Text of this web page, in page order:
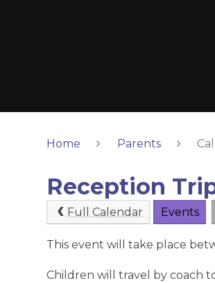
Home Parents
Reception
Full Calendar Events
This event will take place
Children will travel by coach